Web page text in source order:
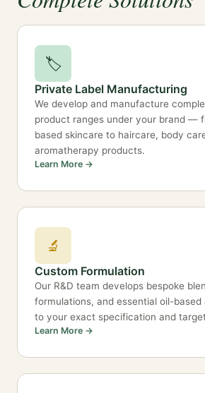
🏷️
Private Label Manufacturing
We develop and manufacture
product ranges under your brand —
based skincare to haircare, body
aromatherapy products.
Learn More →
🔬
Custom Formulation
Our R&D team develops bespoke
formulations, and essential oil-
to your exact specification and
Learn More →